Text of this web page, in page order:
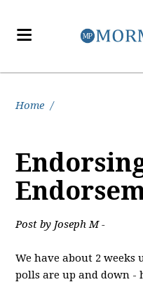
Home /
Post by Joseph M -
We have about 2
polls are up and down -